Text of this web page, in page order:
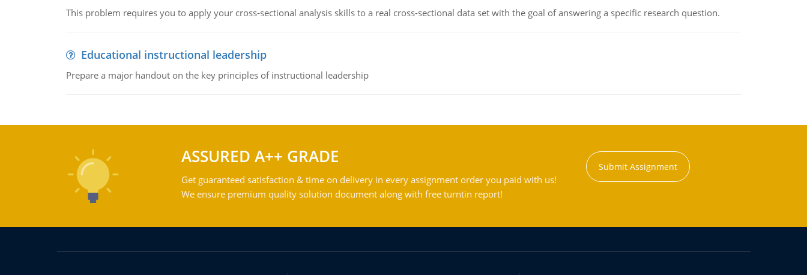
This problem requires you to apply your cross-sectional analysis skills to a real cross-sectional data set with the goal of answering a specific research question.
Educational instructional leadership
Prepare a major handout on the key principles of instructional leadership
ASSURED A++ GRADE
Get guaranteed satisfaction & time on delivery in every assignment order you paid with us!
We ensure premium quality solution document along with free turntin report!
Submit Assignment